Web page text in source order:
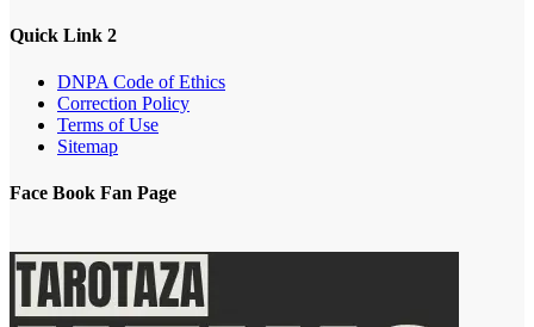
Quick Link 2
DNPA Code of Ethics
Correction Policy
Terms of Use
Sitemap
Face Book Fan Page